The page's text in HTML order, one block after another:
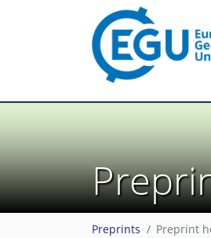
Preprints Preprint